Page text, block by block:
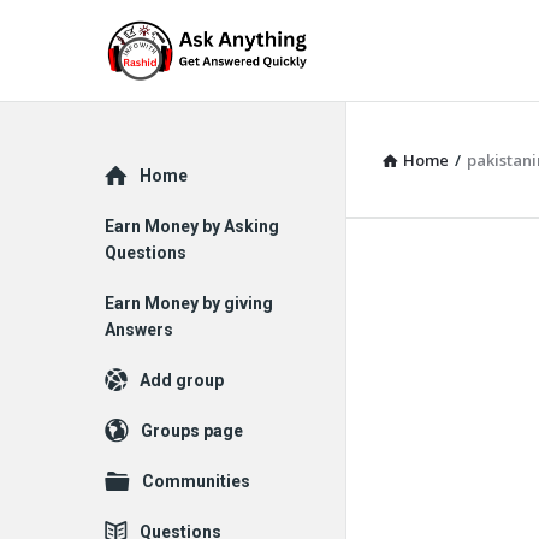
Home /
Explore
Home
Earn Money by Asking
Questions
Earn Money by giving
Answers
Add group
Groups page
Communities
Questions